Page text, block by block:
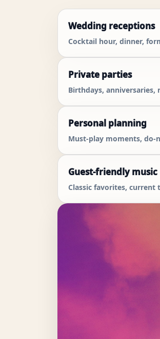
Wedding receptions
Cocktail hour, dinner,
Private parties
Birthdays,
Personal planning
Must-play moments, do-
Guest-friendly music
Classic favorites, current